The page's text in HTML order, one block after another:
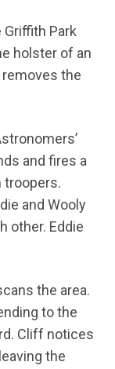
Park
holster of an
the
and fires a
troopers.
and Wooly
other. Eddie
the area.
to the
Cliff notices
the